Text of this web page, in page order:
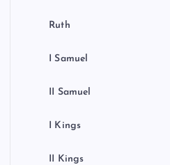
Ruth
I Samuel
II Samuel
I Kings
II Kings